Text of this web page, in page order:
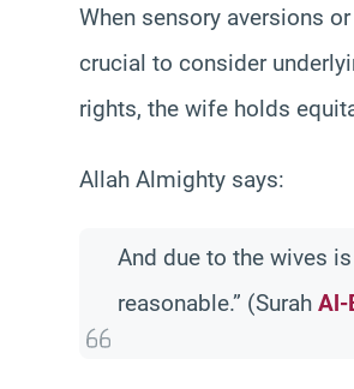
When sensory aversions
crucial to consider
rights, the wife holds
Allah Almighty says:
And due to the wives
reasonable.” (Surah Al-